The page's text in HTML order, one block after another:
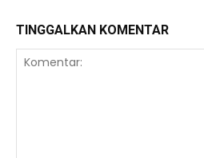
TINGGALKAN KOMENTAR